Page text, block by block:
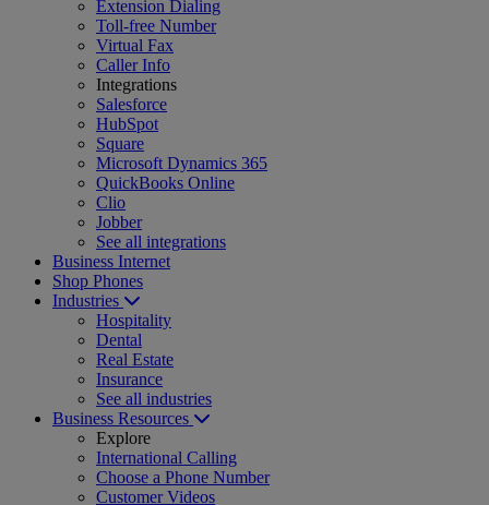
Extension Dialing
Toll-free Number
Virtual Fax
Caller Info
Integrations
Salesforce
HubSpot
Square
Microsoft Dynamics 365
QuickBooks Online
Clio
Jobber
See all integrations
Business Internet
Shop Phones
Industries
Hospitality
Dental
Real Estate
Insurance
See all industries
Business Resources
Explore
International Calling
Choose a Phone Number
Customer Videos